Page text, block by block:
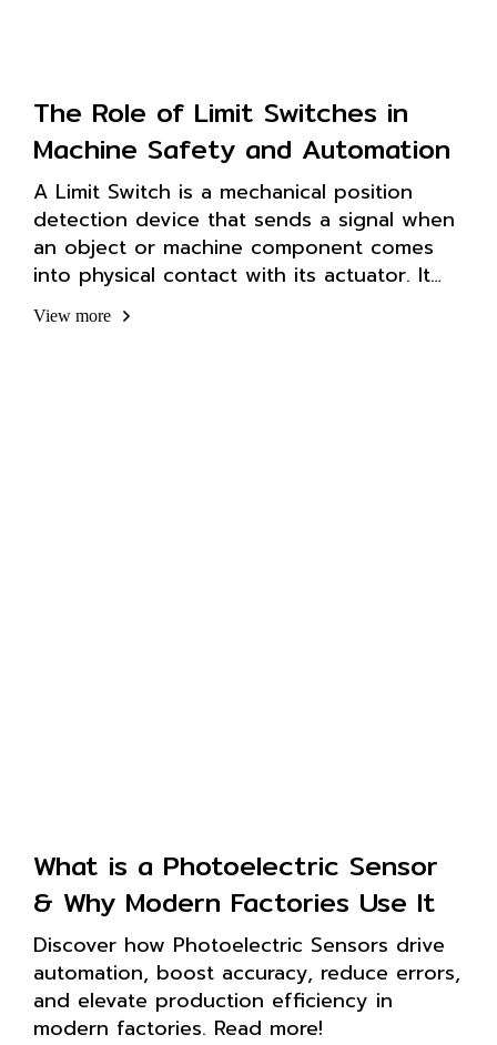
The Role of Limit Switches in
Machine Safety and Automation
A Limit Switch is a mechanical position
detection device that sends a signal when
an object or machine component comes
into physical contact with its actuator. It
helps precisely control the start or stop
functions of a system.
View more
What is a Photoelectric Sensor
& Why Modern Factories Use It
Discover how Photoelectric Sensors drive
automation, boost accuracy, reduce errors,
and elevate production efficiency in
modern factories. Read more!